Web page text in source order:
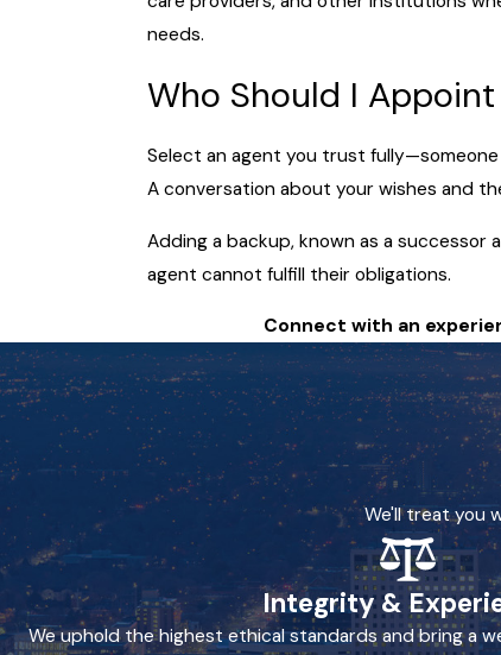
needs.
Who Should I
Select an agent you trust
A conversation about your wishes and
Adding a backup, known as a
agent cannot fulfill their obligations.
Connect with an
We'll treat you
Integrity &
We uphold the highest ethical standards and bring a